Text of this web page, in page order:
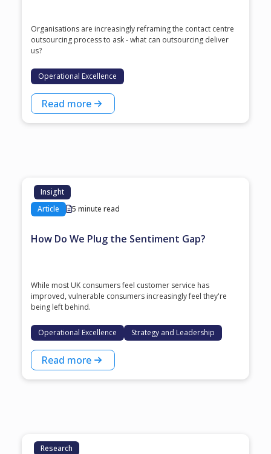
Organisations are increasingly reframing the contact centre
outsourcing process to ask - what can outsourcing deliver
us?
Operational Excellence
Read more
Insight
Article
5 minute read
How Do We Plug the Sentiment Gap?
While most UK consumers feel customer service has
improved, vulnerable consumers increasingly feel they're
being left behind.
Operational Excellence Strategy and Leadership
Read more
Research